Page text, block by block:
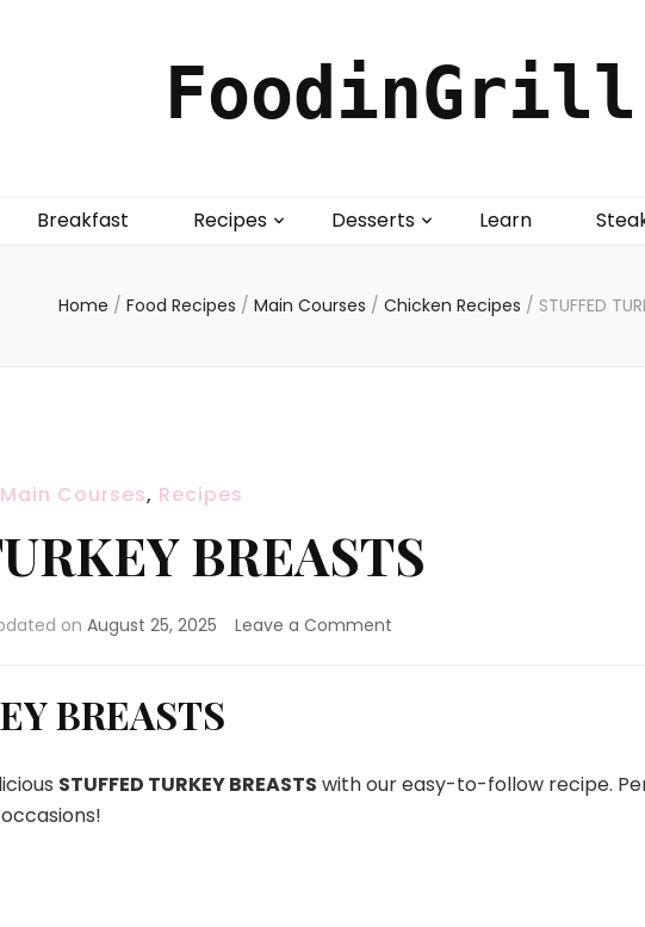
FoodinGrill
Breakfast Recipes Desserts Learn
Home / Food Recipes / Main Courses / Chicken Recipes / STUFFED
Main Courses, Recipes
BREASTS
on August 25, 2025 Leave a Comment
BREASTS
STUFFED TURKEY BREASTS with our easy-to-follow recipe.